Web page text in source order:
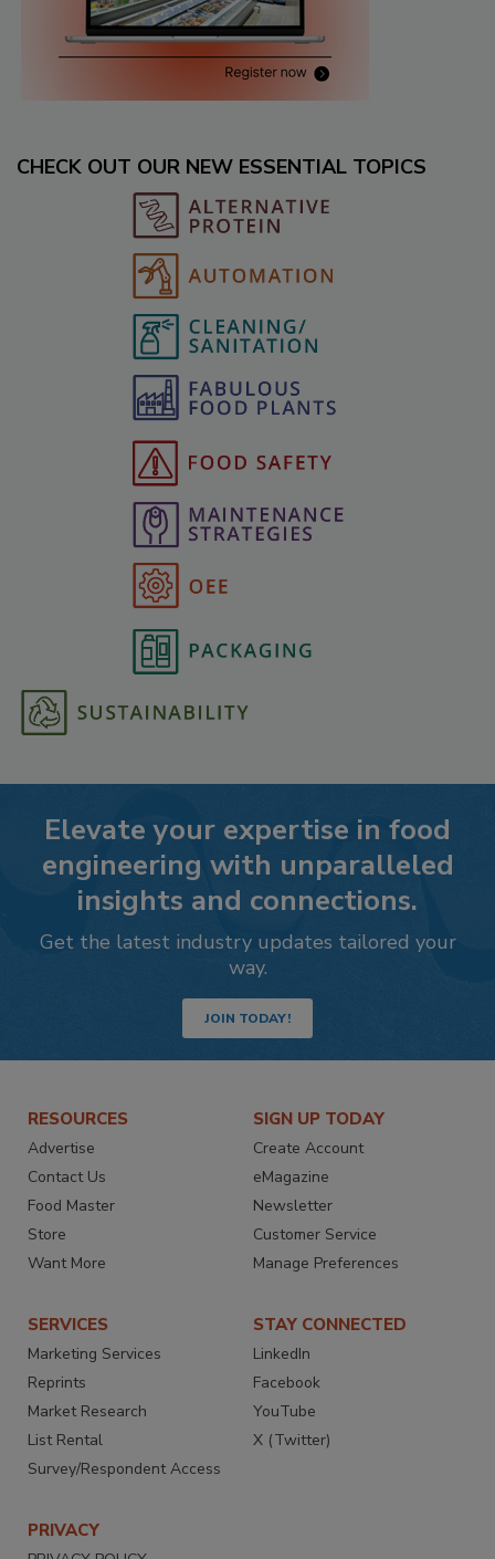
CHECK OUT OUR NEW ESSENTIAL TOPICS
Elevate your expertise in food
engineering with unparalleled
insights and connections.
Get the latest industry updates tailored your
way.
JOIN TODAY!
RESOURCES
Advertise
Contact Us
Food Master
Store
Want More
SIGN UP TODAY
Create Account
eMagazine
Newsletter
Customer Service
Manage Preferences
SERVICES
Marketing Services
Reprints
Market Research
List Rental
Survey/Respondent Access
STAY CONNECTED
LinkedIn
Facebook
YouTube
X (Twitter)
PRIVACY